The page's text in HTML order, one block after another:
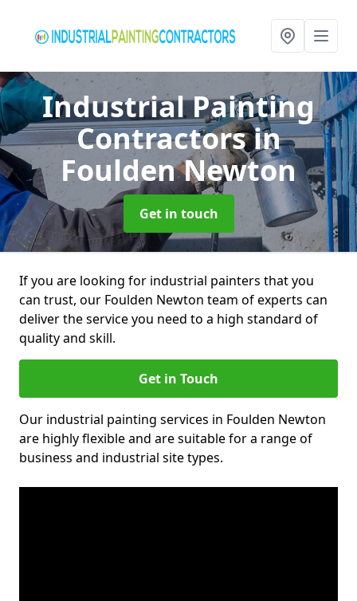
Industrial Painting
Contractorsin
Foulden Newton
Get in touch
If you are looking for industrial painters that you
can trust, our Foulden Newton team of experts can
deliver the service you need to a high standard of
quality and skill.
Get in Touch
Our industrial painting services in Foulden Newton
are highly flexible and are suitable for a range of
business and industrial site types.